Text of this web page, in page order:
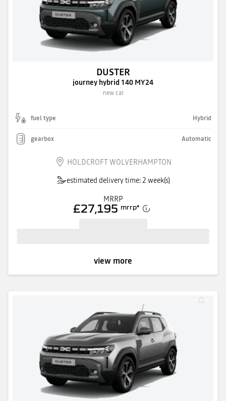
DUSTER
journey hybrid 140 MY24
new car
fuel type Hybrid
gearbox Automatic
HOLDCROFT WOLVERHAMPTON
estimated delivery time: 2 week(s)
MRRP
£27,195 mrrp*
view more